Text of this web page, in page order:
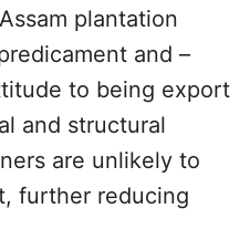
plantation
and –
to being export
and structural
are unlikely to
further reducing